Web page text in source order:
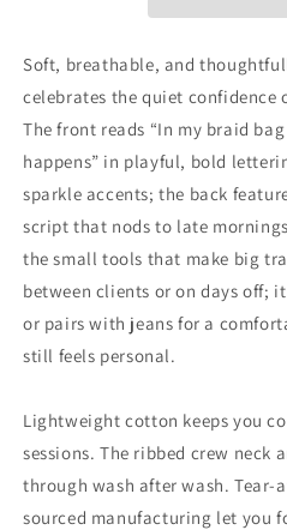
Bag
Where
the
Magic
Happens&quot;
Hair
Stylist
T-
Shirt
Bag
Where
the
Magic
Hair
Stylist
T-
Shirt
Soft, breathable, and
celebrates the quiet
The front reads “In my braid
happens” in playful, bold
sparkle accents; the back
script that nods to late
the small tools that make big
between clients or on days off;
or pairs with jeans for a
still feels personal.
Lightweight cotton keeps you
sessions. The ribbed crew neck
through wash after wash. Tear-
sourced manufacturing let you